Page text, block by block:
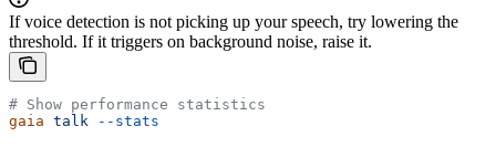
If voice detection is not picking up your speech, try lowering the
threshold. If it triggers on background noise, raise it.
# Show performance statistics
gaia talk --stats